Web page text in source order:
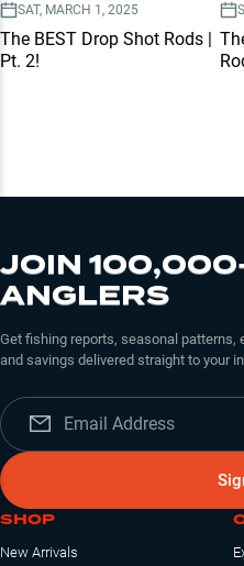
SAT, MARCH 1, 2025
The BEST Drop Shot Rods |
Pt. 2!
JOIN
ANGLERS
Get fishing reports, seasonal patterns,
and savings delivered straight to your
SHOP
New Arrivals